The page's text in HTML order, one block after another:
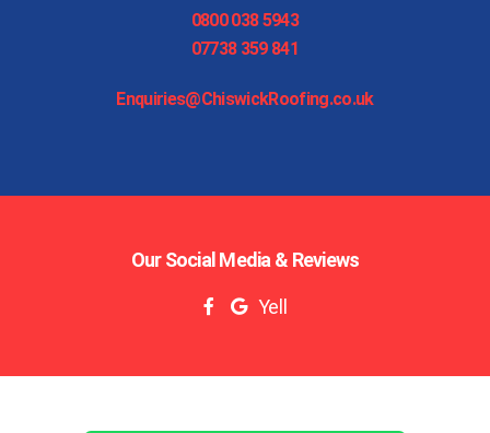
0800 038 5943
07738 359 841
Enquiries@ChiswickRoofing.co.uk
Our Social Media & Reviews
Yell